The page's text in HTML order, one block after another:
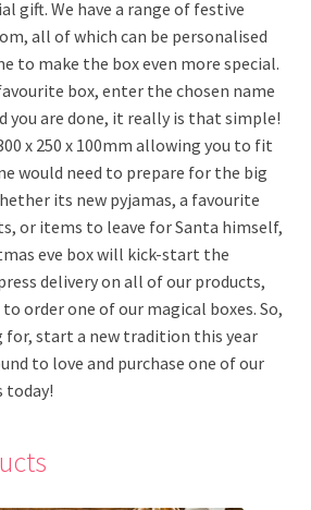
gift. We have a range of festive
all of which can be personalised
to make the box even more special.
box, enter the chosen name
you are done, it really is that simple!
x 250 x 100mm allowing you to fit
would need to prepare for the big
its new pyjamas, a favourite
or items to leave for Santa himself,
eve box will kick-start the
delivery on all of our products,
order one of our magical boxes. So,
for, start a new tradition this year
to love and purchase one of our
today!